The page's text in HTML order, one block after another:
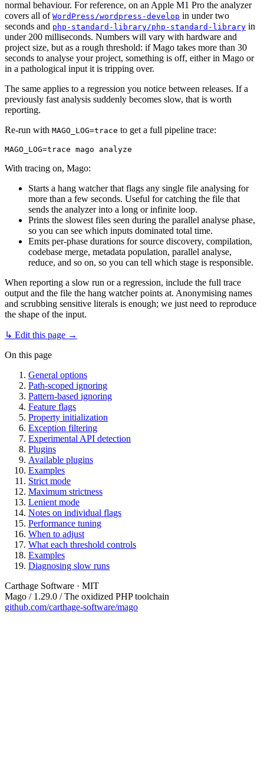
normal behaviour. For reference, on an Apple M1 Pro the analyzer
covers all of WordPress/wordpress-develop in under two
seconds and php-standard-library/php-standard-library in
under 200 milliseconds. Numbers will vary with hardware and
project size, but as a rough threshold: if Mago takes more than 30
seconds to analyse your project, something is off, either in Mago or
in a pathological input it is tripping over.
The same applies to a regression you notice between releases. If a
previously fast analysis suddenly becomes slow, that is worth
reporting.
Re-run with MAGO_LOG=trace to get a full pipeline trace:
With tracing on, Mago:
Starts a hang watcher that flags any single file analysing for
more than a few seconds. Useful for catching the file that
sends the analyzer into a long or infinite loop.
Prints the slowest files seen during the parallel analyse phase,
so you can see which inputs dominated total time.
Emits per-phase durations for source discovery, compilation,
codebase merge, metadata population, parallel analyse,
reduce, and so on, so you can tell which stage is responsible.
When reporting a slow run or a regression, include the full trace
output and the file the hang watcher points at. Anonymising names
and scrubbing sensitive literals is enough; we just need to reproduce
the shape of the input.
↳ Edit this page →
On this page
General options
Path-scoped ignoring
Pattern-based ignoring
Feature flags
Property initialization
Exception filtering
Experimental API detection
Plugins
Available plugins
Examples
Strict mode
Maximum strictness
Lenient mode
Notes on individual flags
Performance tuning
When to adjust
What each threshold controls
Examples
Diagnosing slow runs
Carthage Software · MIT
Mago / 1.29.0 / The oxidized PHP toolchain
github.com/carthage-software/mago